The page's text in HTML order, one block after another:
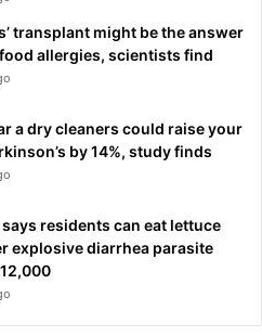
transplant might be the answer
allergies, scientists find
a dry cleaners could raise your
by 14%, study finds
residents can eat lettuce
explosive diarrhea parasite